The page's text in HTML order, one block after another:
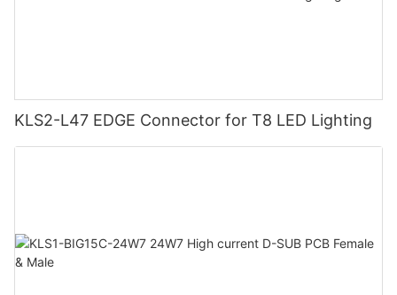
KLS2-L47 EDGE Connector for T8 LED Lighting